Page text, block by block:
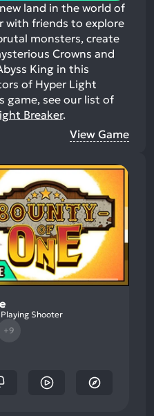
land in the world of
with friends to explore
monsters, create
Crowns and
King in this
of Hyper Light
game, see our list of
Breaker.
View Game
Shooter
+9